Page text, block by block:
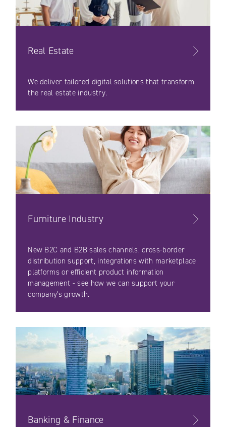
Real Estate
We deliver tailored digital solutions that transform
the real estate industry.
Furniture Industry
New B2C and B2B sales channels, cross-border
distribution support, integrations with marketplace
platforms or efficient product information
management - see how we can support your
company's growth.
Banking & Finance